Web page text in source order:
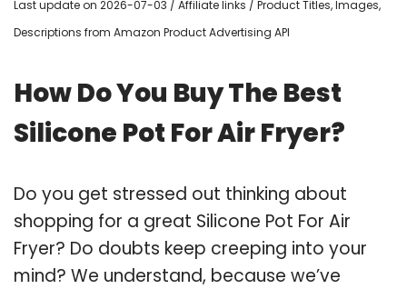
Last update on 2026-07-03 / Affiliate links / Product Titles, Images,
Descriptions from Amazon Product Advertising API
How Do You Buy The Best
Silicone Pot For Air Fryer?
Do you get stressed out thinking about
shopping for a great Silicone Pot For Air
Fryer? Do doubts keep creeping into your
mind? We understand, because we’ve